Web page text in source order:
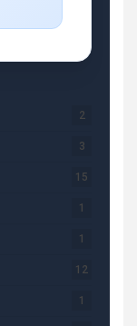
2
3
15
1
1
12
1